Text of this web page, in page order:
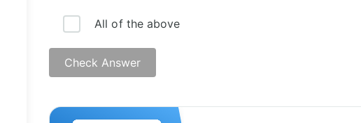
All of the above
Check Answer
Answer -